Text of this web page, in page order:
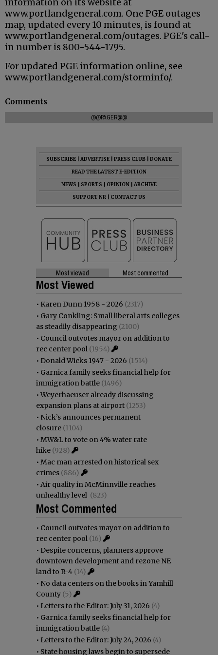
www.portlandgeneral.com. One PGE outages
map, updated every 10 minutes, is found at
www.portlandgeneral.com/outages. PGE's call-
in number is 800-544-1795.
For updated PGE information online, see
www.portlandgeneral.com/storminfo/.
Comments
@@PAGER@@
SUBSCRIBE ADVERTISE PRESS CLUB
DONATE
READ THE LATEST E-EDITION
NEWS
SPORTS OPINION
ARCHIVE
SUPPORT NR
CONTACT US
Most viewed Most commented
Most Viewed
• Karen Dunn 1958 - 2026 (2317)
• Gary Conkling: Small liberal arts colleges
as steadily disappearing (2100)
• Council outvotes mayor on addition to
rec center pool (1954)
• Donald Wicks 1947 - 2026 (1514)
• Garnica family seeks financial help for
immigration battle (1496)
•Weyerhaeuser already discussing
expansion plans at airport (1253)
• Nick’s announces permanent
closure (1104)
• MW&L to vote on 4% water rate
hike (928)
• Mac man arrested on historical sex
crimes (886)
• Air quality in McMinnville reaches
unhealthy level (823)
Most Commented
• Council outvotes mayor on addition to
rec center pool (16)
• Despite concerns, planners approve
downtown development and rezone NE
land to R-4 (14)
• No data centers on the books in Yamhill
County (5)
• Letters to the Editor: July 31, 2026 (4)
• Garnica family seeks financial help for
immigration battle (4)
• Letters to the Editor: July 24, 2026 (4)
• State housing laws begin to supersede